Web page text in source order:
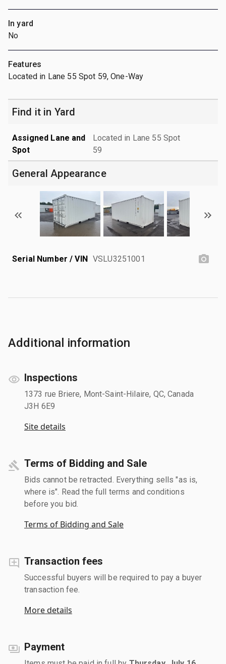
In yard
No
Features
Located in Lane 55 Spot 59, One-Way
Find it in Yard
Assigned Lane and
Spot
Located in Lane 55 Spot
59
General Appearance
Serial Number / VIN VSLU3251001
Additional information
Inspections
1373 rue Briere, Mont-Saint-Hilaire, QC, Canada
J3H 6E9
Site details
Terms of Bidding and Sale
Bids cannot be retracted. Everything sells "as is,
where is". Read the full terms and conditions
before you bid.
Terms of Bidding and Sale
Transaction fees
Successful buyers will be required to pay a buyer
transaction fee.
More details
Payment